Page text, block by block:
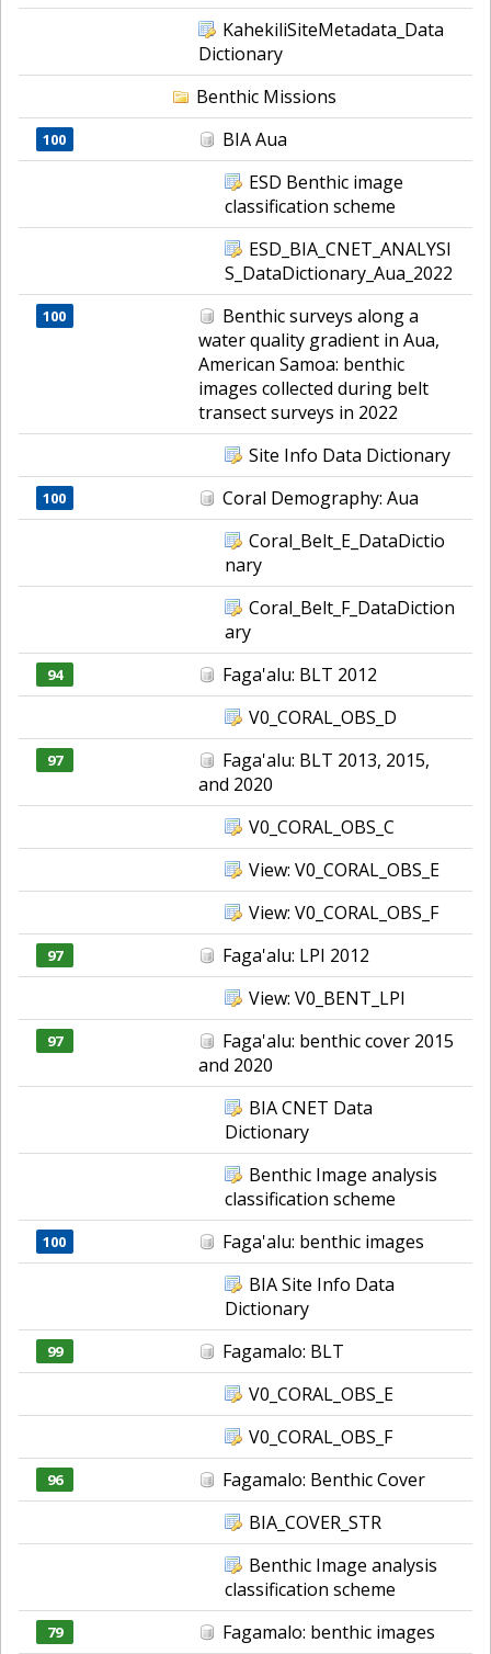
KahekiliSiteMetadata_Data
Dictionary
Benthic Missions
100
BIA Aua
ESD Benthic image
classification scheme
ESD_BIA_CNET_ANALYSI
S_DataDictionary_Aua_2022
100
Benthic surveys along a
water quality gradient in Aua,
American Samoa: benthic
images collected during belt
transect surveys in 2022
Site Info Data Dictionary
100
Coral Demography: Aua
Coral_Belt_E_DataDictio
nary
Coral_Belt_F_DataDiction
ary
94
Faga'alu: BLT 2012
V0_CORAL_OBS_D
97
Faga'alu: BLT 2013, 2015,
and 2020
V0_CORAL_OBS_C
View: V0_CORAL_OBS_E
View: V0_CORAL_OBS_F
97
Faga'alu: LPI 2012
View: V0_BENT_LPI
97
Faga'alu: benthic cover 2015
and 2020
BIA CNET Data
Dictionary
Benthic Image analysis
classification scheme
100
Faga'alu: benthic images
BIA Site Info Data
Dictionary
99
Fagamalo: BLT
V0_CORAL_OBS_E
V0_CORAL_OBS_F
96
Fagamalo: Benthic Cover
BIA_COVER_STR
Benthic Image analysis
classification scheme
79 Fagamalo: benthic images